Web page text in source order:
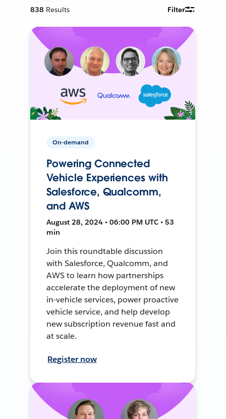
838 Results Filter
On-demand
Powering Connected
Vehicle Experiences with
Salesforce, Qualcomm,
and AWS
August 28, 2024 • 06:00 PM UTC • 53
min
Join this roundtable discussion
with Salesforce, Qualcomm, and
AWS to learn how partnerships
accelerate the deployment of new
in-vehicle services, power proactive
vehicle service, and help develop
new subscription revenue fast and
at scale.
Register now